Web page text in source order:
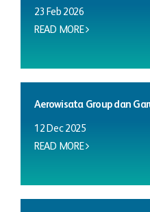
23 Feb 2026
READ MORE
Aerowisata Group dan
12 Dec 2025
READ MORE